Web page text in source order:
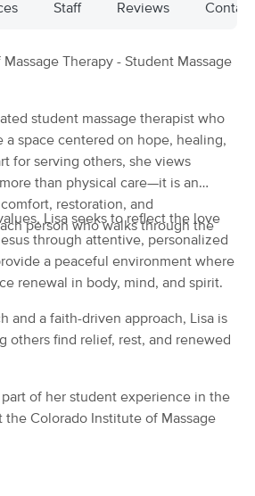
Springs, CO
(98)
SPRINGS, CO
1.4 miles away
Mon 12:30 PM
Availability Details
Therapeutics
(33)
Springs , CO
0.6 miles away
Deal
Availability Details
TREE MASSAGE THERAPY
(106)
Deal
Staff Reviews
Therapy - Student Massage
student massage therapist who
a space centered on hope, healing,
for serving others, she views
than physical care—it is an
restoration, and
person who walks through the
Lisa seeks to reflect the love
through attentive, personalized
a peaceful environment where
renewal in body, mind, and spirit.
and a faith-driven approach, Lisa is
others find relief, rest, and renewed
of her student experience in the
the Colorado Institute of Massage